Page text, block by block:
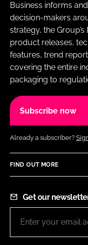
Business informs
decision-makers
strategy, the
product releases,
features, trend
covering the entire
packaging to
Subscribe now
Already a subscriber?
FIND OUT MORE
Get our